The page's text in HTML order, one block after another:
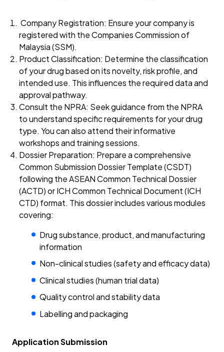
Company Registration: Ensure your company is
registered with the Companies Commission of
Malaysia (SSM).
Product Classification: Determine the classification
of your drug based on its novelty, risk profile, and
intended use. This influences the required data and
approval pathway.
Consult the NPRA: Seek guidance from the NPRA
to understand specific requirements for your drug
type. You can also attend their informative
workshops and training sessions.
Dossier Preparation: Prepare a comprehensive
Common Submission Dossier Template (CSDT)
following the ASEAN Common Technical Dossier
(ACTD) or ICH Common Technical Document (ICH
CTD) format. This dossier includes various modules
covering:
Drug substance, product, and manufacturing
information
Non-clinical studies (safety and efficacy data)
Clinical studies (human trial data)
Quality control and stability data
Labelling and packaging
Application Submission